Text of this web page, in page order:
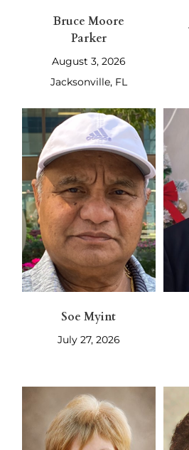
Bruce Moore
Parker
August 3, 2026
Jacksonville, FL
Soe Myint
July 27, 2026